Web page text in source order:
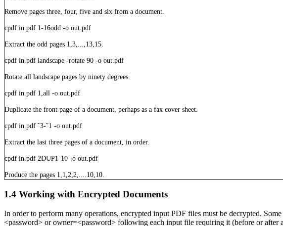
Remove pages three, four, five and six from a document.
cpdf in.pdf 1-16odd -o out.pdf
Extract the odd pages 1,3,...,13,15.
cpdf in.pdf landscape -rotate 90 -o out.pdf
Rotate all landscape pages by ninety degrees.
cpdf in.pdf 1,all -o out.pdf
Duplicate the front page of a document, perhaps as a fax cover sheet.
cpdf in.pdf ˜3-˜1 -o out.pdf
Extract the last three pages of a document, in order.
cpdf in.pdf 2DUP1-10 -o out.pdf
Produce the pages 1,1,2,2,....10,10.
1.4 Working with Encrypted Documents
In order to perform many operations, encrypted input PDF files must be decrypted.
<password> orowner=<password> following each input file requiring it (before or after